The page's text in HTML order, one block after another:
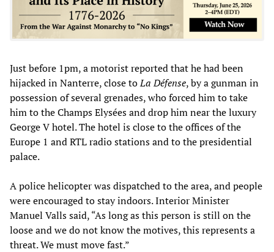
Just before 1pm, a motorist reported that he had been
hijacked in Nanterre, close toLa Défense, by a gunman in
possession of several grenades, who forced him to take
him to the Champs Elysées and drop him near the luxury
George V hotel. The hotel is close to the offices of the
Europe 1 and RTL radio stations and to the presidential
palace.
A police helicopter was dispatched to the area, and people
were encouraged to stay indoors. Interior Minister
Manuel Valls said, “As long as this person is still on the
loose and we do not know the motives, this represents a
threat. We must move fast.”